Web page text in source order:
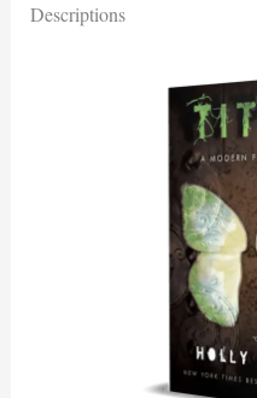
Descriptions